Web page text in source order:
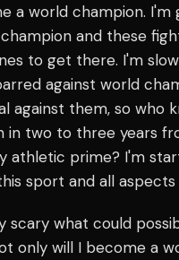
a world champion. I'm
and these
to get there. I'm
against world
against them, so who
in two to three years
athletic prime? I'm
sport and all aspects
scary what could
only will I become a